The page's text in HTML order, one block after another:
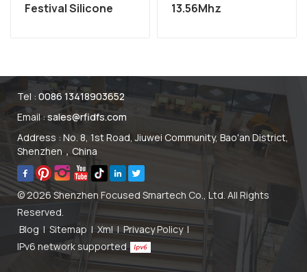
Festival Silicone
13.56Mhz
Tel : 0086 13418903652
Email :sales@rfidfs.com
Address : No. 8, 1st Road, Jiuwei Community, Bao'an District,
Shenzhen，China
© 2026 Shenzhen Focused Smartech Co., Ltd. All Rights
Reserved.
Blog | Sitemap |Xml|Privacy Policy |
IPv6 network supported